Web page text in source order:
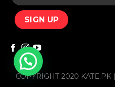
COPYRIGHT 2020 KATE.PK